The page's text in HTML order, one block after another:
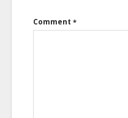
Comment *